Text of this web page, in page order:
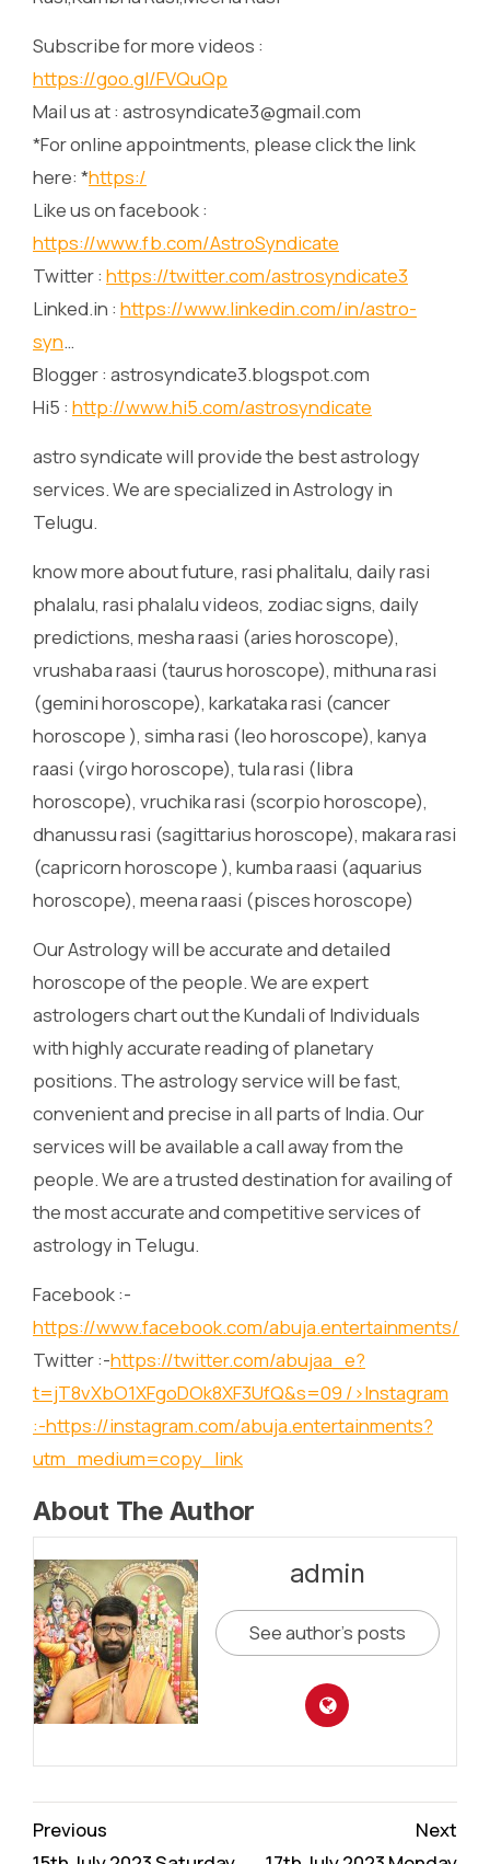
Subscribe for more videos :
https://goo.gl/FVQuQp
Mail us at : astrosyndicate3@gmail.com
*For online appointments, please click the link
here: *https:/
Like us on facebook :
https://www.fb.com/AstroSyndicate
Twitter : https://twitter.com/astrosyndicate3
Linked.in : https://www.linkedin.com/in/astro-
syn…
Blogger : astrosyndicate3.blogspot.com
Hi5 : http://www.hi5.com/astrosyndicate
astro syndicate will provide the best astrology
services. We are specialized in Astrology in
Telugu.
know more about future, rasi phalitalu, daily rasi
phalalu, rasi phalalu videos, zodiac signs, daily
predictions, mesha raasi (aries horoscope),
vrushaba raasi (taurus horoscope), mithuna rasi
(gemini horoscope), karkataka rasi (cancer
horoscope ), simha rasi (leo horoscope), kanya
raasi (virgo horoscope), tula rasi (libra
horoscope), vruchika rasi (scorpio horoscope),
dhanussu rasi (sagittarius horoscope), makara rasi
(capricorn horoscope ), kumba raasi (aquarius
horoscope), meena raasi (pisces horoscope)
Our Astrology will be accurate and detailed
horoscope of the people. We are expert
astrologers chart out the Kundali of Individuals
with highly accurate reading of planetary
positions. The astrology service will be fast,
convenient and precise in all parts of India. Our
services will be available a call away from the
people. We are a trusted destination for availing of
the most accurate and competitive services of
astrology in Telugu.
Facebook :-
https://www.facebook.com/abuja.entertainments/
Twitter :-https://twitter.com/abujaa_e?
t=jT8vXbO1XFgoDOk8XF3UfQ&s=09 />Instagram
:-https://instagram.com/abuja.entertainments?
utm_medium=copy_link
About The Author
admin
See author's posts
Continue
Previous
Next